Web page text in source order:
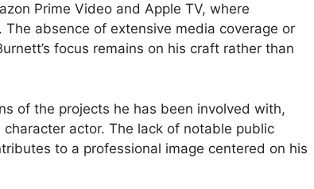
Prime Video and Apple TV, where
absence of extensive media coverage or
focus remains on his craft rather than
of the projects he has been involved with,
actor. The lack of notable public
to a professional image centered on his